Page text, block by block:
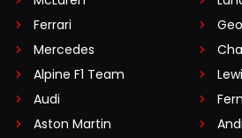
Ferrari
Mercedes
Alpine F1 Team
Audi
Aston Martin